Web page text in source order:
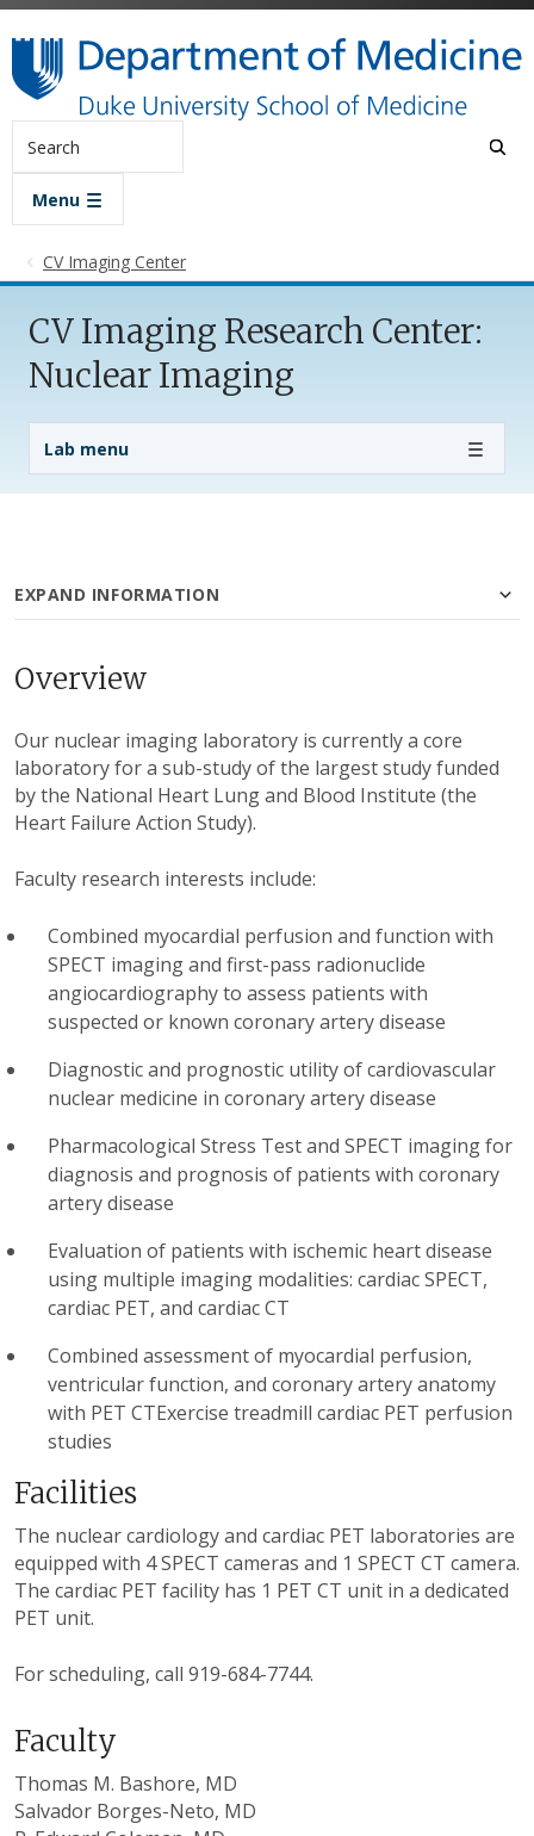
Skip to main content
Menu
CV Imaging Center
CV Imaging Research Center:
Nuclear Imaging
Lab menu
Lab Menu
EXPAND INFORMATION
Overview
Our nuclear imaging laboratory is currently a core
laboratory for a sub-study of the largest study funded
by the National Heart Lung and Blood Institute (the
Heart Failure Action Study).
Faculty research interests include:
Combined myocardial perfusion and function with
SPECT imaging and first-pass radionuclide
angiocardiography to assess patients with
suspected or known coronary artery disease
Diagnostic and prognostic utility of cardiovascular
nuclear medicine in coronary artery disease
Pharmacological Stress Test and SPECT imaging for
diagnosis and prognosis of patients with coronary
artery disease
Evaluation of patients with ischemic heart disease
using multiple imaging modalities: cardiac SPECT,
cardiac PET, and cardiac CT
Combined assessment of myocardial perfusion,
ventricular function, and coronary artery anatomy
with PET CTExercise treadmill cardiac PET perfusion
studies
Facilities
The nuclear cardiology and cardiac PET laboratories are
equipped with 4 SPECT cameras and 1 SPECT CT camera.
The cardiac PET facility has 1 PET CT unit in a dedicated
PET unit.
For scheduling, call 919-684-7744.
Faculty
Thomas M. Bashore, MD
Salvador Borges-Neto, MD